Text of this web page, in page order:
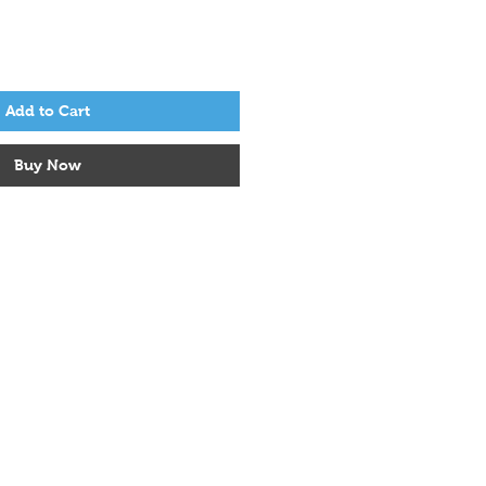
Add to Cart
Buy Now